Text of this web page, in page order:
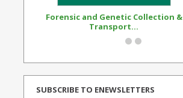
Forensic and Genetic Collection &
Transport...
SUBSCRIBE TO ENEWSLETTERS